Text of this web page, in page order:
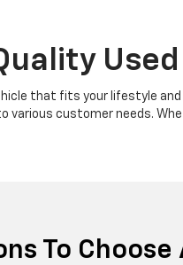
that fits your lifestyle
customer needs.
To Choose